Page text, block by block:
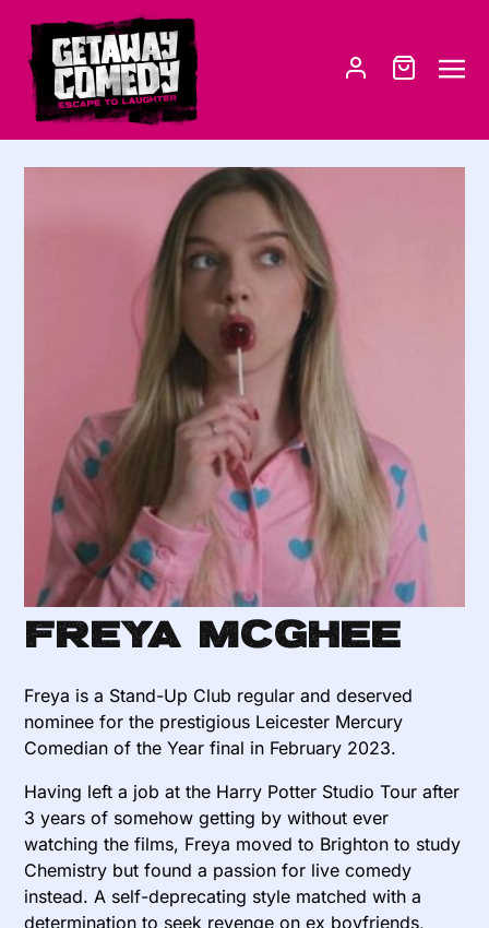
Freya McGhee
Freya is a Stand-Up Club regular and deserved
nominee for the prestigious Leicester Mercury
Comedian of the Year final in February 2023.
Having left a job at the Harry Potter Studio Tour after
3 years of somehow getting by without ever
watching the films, Freya moved to Brighton to study
Chemistry but found a passion for live comedy
instead. A self-deprecating style matched with a
determination to seek revenge on ex boyfriends,